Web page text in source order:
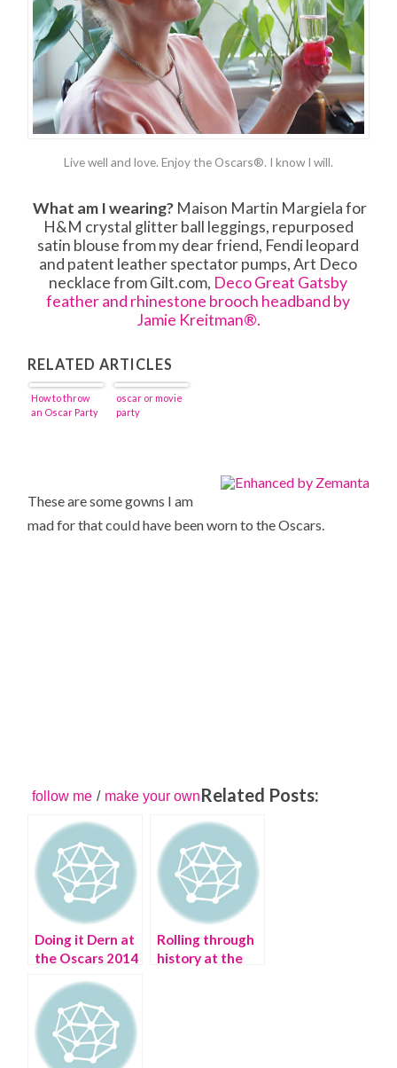
Live well and love. Enjoy the Oscars®. I know I will.
What am I wearing?Maison Martin Margiela for
H&M crystal glitter ball leggings, repurposed
satin blouse from my dear friend, Fendi leopard
and patent leather spectator pumps, Art Deco
necklace from Gilt.com, Deco Great Gatsby
feather and rhinestone brooch headband by
Jamie Kreitman®.
RELATED ARTICLES
How to throw
an Oscar Party
oscar or movie
party
These are some gowns I am
mad for that could have been worn to the Oscars.
follow me / make your ownRelated Posts:
Doing it Dern at
the Oscars 2014
Rolling through
history at the